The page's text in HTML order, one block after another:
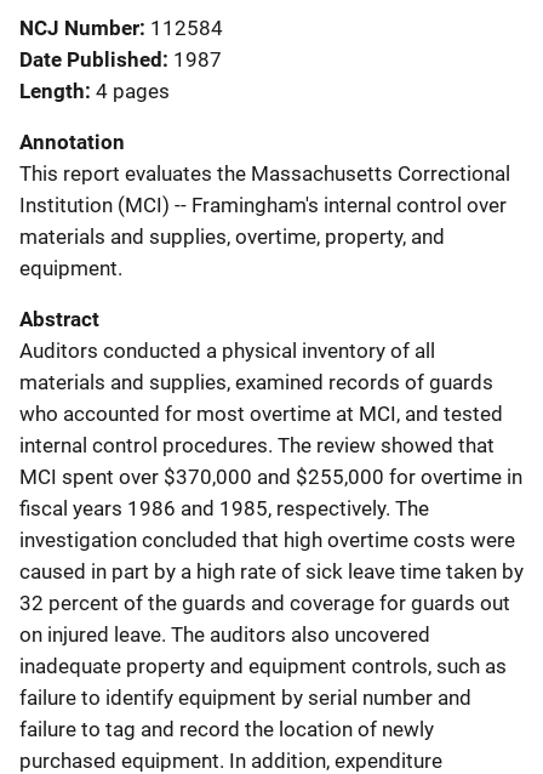
NCJ Number 112584
Date Published 1987
Length 4 pages
Annotation
This report evaluates the Massachusetts Correctional
Institution (MCI) -- Framingham's internal control over
materials and supplies, overtime, property, and
equipment.
Abstract
Auditors conducted a physical inventory of all
materials and supplies, examined records of guards
who accounted for most overtime at MCI, and tested
internal control procedures. The review showed that
MCI spent over $370,000 and $255,000 for overtime in
fiscal years 1986 and 1985, respectively. The
investigation concluded that high overtime costs were
caused in part by a high rate of sick leave time taken by
32 percent of the guards and coverage for guards out
on injured leave. The auditors also uncovered
inadequate property and equipment controls, such as
failure to identify equipment by serial number and
failure to tag and record the location of newly
purchased equipment. In addition, expenditure